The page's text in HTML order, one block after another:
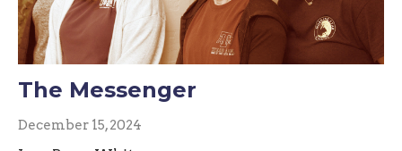
The Messenger
December 15, 2024